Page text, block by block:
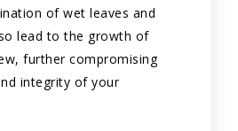
of wet leaves and
lead to the growth of
further compromising
integrity of your